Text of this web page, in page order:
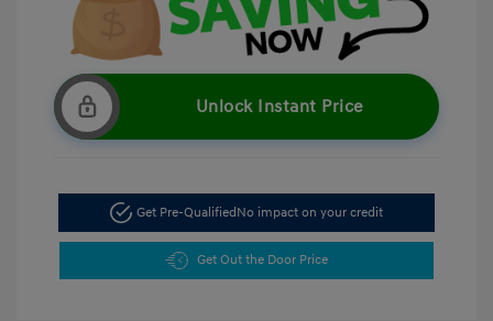
Unlock Instant Price
Get Pre-QualifiedNo impact on your credit
Get Out the Door Price